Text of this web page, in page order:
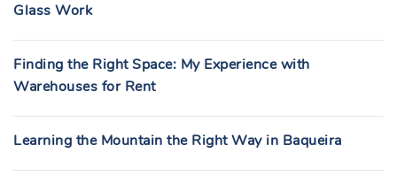
Glass Work
Finding the Right Space: My Experience with
Warehouses for Rent
Learning the Mountain the Right Way in Baqueira